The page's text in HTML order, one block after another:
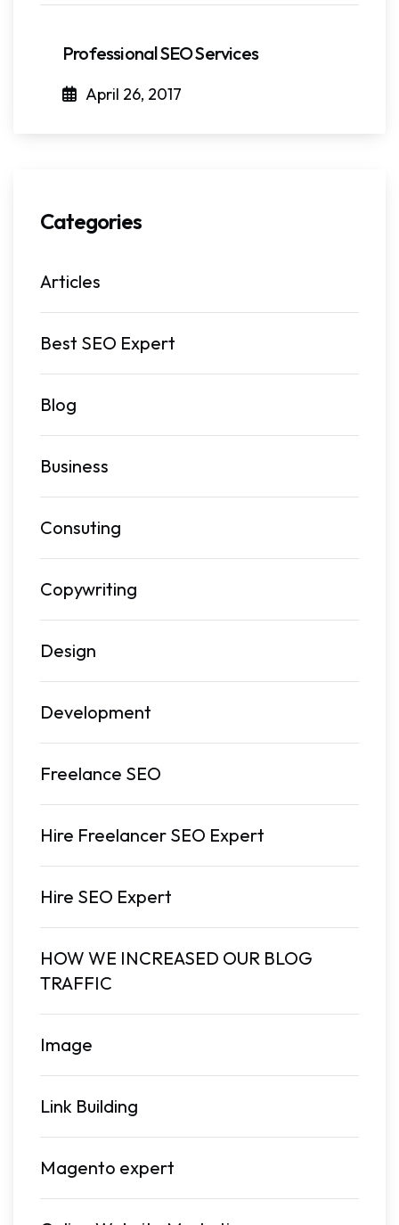
Professional SEO Services
April 26, 2017
Categories
Articles
Best SEO Expert
Blog
Business
Consuting
Copywriting
Design
Development
Freelance SEO
Hire Freelancer SEO Expert
Hire SEO Expert
HOW WE INCREASED OUR BLOG
TRAFFIC
Image
Link Building
Magento expert